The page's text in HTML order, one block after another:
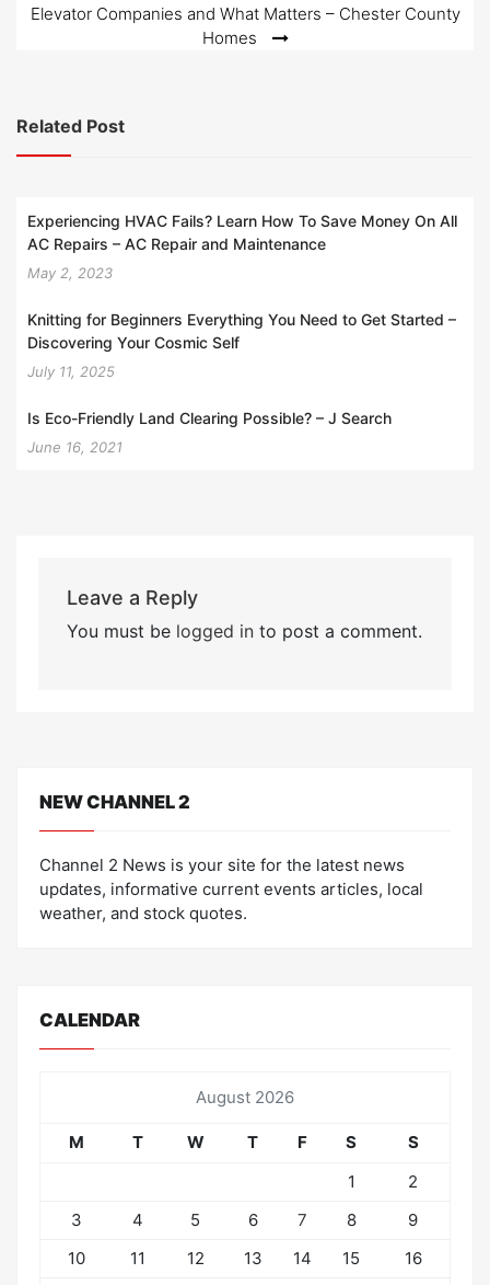
Elevator Companies and What Matters – Chester County
Homes
Related Post
Experiencing HVAC Fails? Learn How To Save Money On All
AC Repairs – AC Repair and Maintenance
May 2, 2023
Knitting for Beginners Everything You Need to Get Started –
Discovering Your Cosmic Self
July 11, 2025
Is Eco-Friendly Land Clearing Possible? – J Search
June 16, 2021
Leave a Reply
You must be logged into post a comment.
NEW CHANNEL 2
Channel 2 News is your site for the latest news
updates, informative current events articles, local
weather, and stock quotes.
CALENDAR
August 2026
M T W T F S
S
1
2
3
4 5 6 7 8
9
10
11 12 13 14 15
16